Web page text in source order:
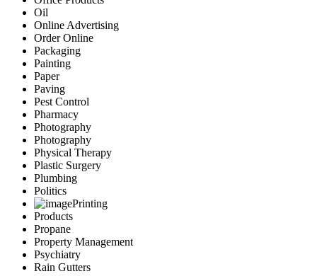
Oil
Online Advertising
Order Online
Packaging
Painting
Paper
Paving
Pest Control
Pharmacy
Photography
Photography
Physical Therapy
Plastic Surgery
Plumbing
Politics
Printing
Products
Propane
Property Management
Psychiatry
Rain Gutters